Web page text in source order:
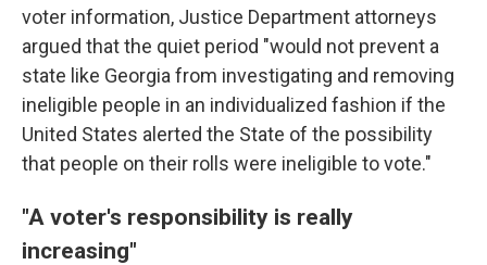
voter information, Justice Department attorneys
argued that the quiet period "would not prevent a
state like Georgia from investigating and removing
ineligible people in an individualized fashion if the
United States alerted the State of the possibility
that people on their rolls were ineligible to vote."
"A voter's responsibility is really
increasing"